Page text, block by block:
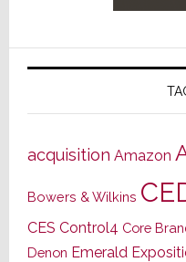
acquisition Amazon
Bowers & Wilkins
CES Control4 Core
Denon Emerald